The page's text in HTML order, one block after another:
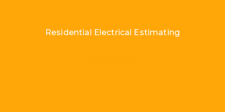
Residential Electrical Estimating